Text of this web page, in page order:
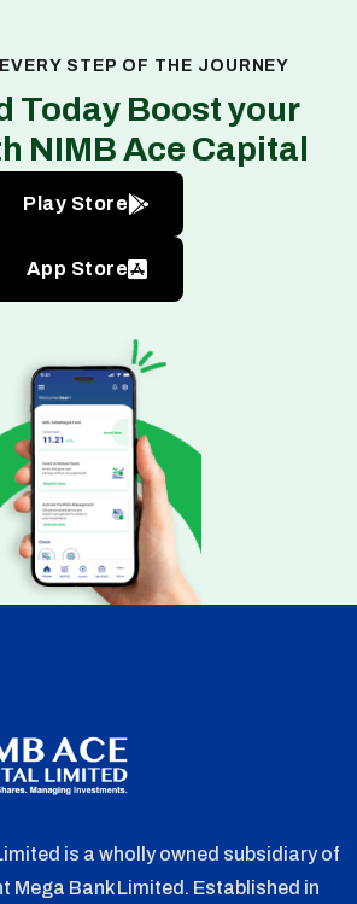
STEP OF THE JOURNEY
Today Boost your
NIMB Ace Capital
Play Store
App Store
is a wholly owned subsidiary of
Mega Bank Limited. Established in